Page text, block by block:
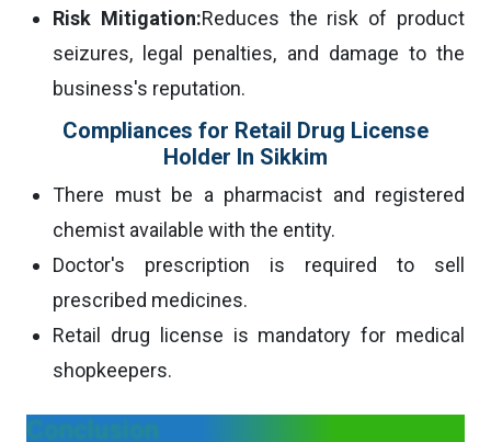
Risk Mitigation:Reduces the risk of product
seizures, legal penalties, and damage to the
business's reputation.
Compliances for Retail Drug License
Holder In Sikkim
There must be a pharmacist and registered
chemist available with the entity.
Doctor's prescription is required to sell
prescribed medicines.
Retail drug license is mandatory for medical
shopkeepers.
Conclusion